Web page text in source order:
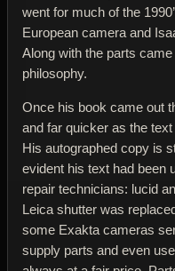
went for much of the
European camera and
Along with the parts
philosophy.
Once his book came out
and far quicker as the
His autographed copy is
evident his text had been
repair technicians: lucid
Leica shutter was
some Exakta cameras
supply parts and even